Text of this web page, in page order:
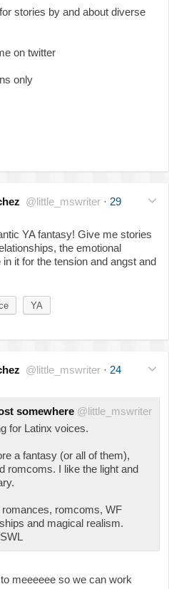
stories by and about diverse
on twitter
only
@little_mswriter · 29
YA fantasy! Give me stories
the emotional
in it for the tension and angst and
YA
@little_mswriter · 24
somewhere @little_mswriter
for Latinx voices.
a fantasy (or all of them),
romcoms. I like the light and
romances, romcoms, WF
and magical realism.
meeeeee so we can work